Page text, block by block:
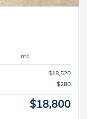
Info
$18,520
$280
$18,800